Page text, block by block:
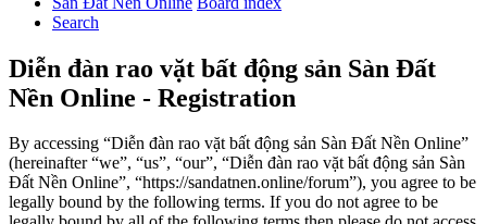
Search
Diễn đàn rao vặt bất động sản Sàn Đất
Nền Online - Registration
By accessing “Diễn đàn rao vặt bất động sản Sàn Đất Nền Online”
(hereinafter “we”, “us”, “our”, “Diễn đàn rao vặt bất động sản Sàn
Đất Nền Online”, “https://sandatnen.online/forum”), you agree to be
legally bound by the following terms. If you do not agree to be